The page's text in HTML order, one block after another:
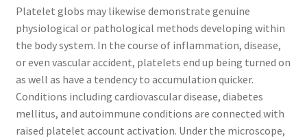
Platelet globs may likewise demonstrate genuine
physiological or pathological methods developing within
the body system. In the course of inflammation, disease,
or even vascular accident, platelets end up being turned on
as well as have a tendency to accumulation quicker.
Conditions including cardiovascular disease, diabetes
mellitus, and autoimmune conditions are connected with
raised platelet account activation. Under the microscope,